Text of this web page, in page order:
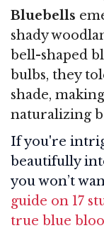
Bluebells
shady
bell-shaped
bulbs, they
shade,
naturalizing
If you're
beautifully
you won’t
guide on 17
true blue